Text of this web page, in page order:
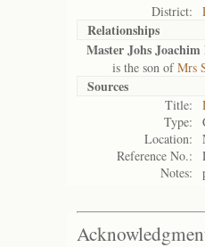
District:
Relationships
Master Johs
is the son ofMrs
Sources
Title:
Type:
Location:
Reference No.:
Notes: